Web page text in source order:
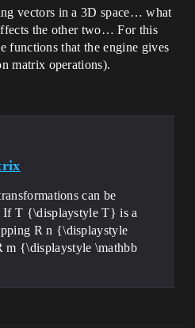
vectors in a 3D space… what
the other two… For this
functions that the engine gives
matrix operations).
can be
If T {\displaystyle T} is a
R n {\displaystyle
{\displaystyle \mathbb